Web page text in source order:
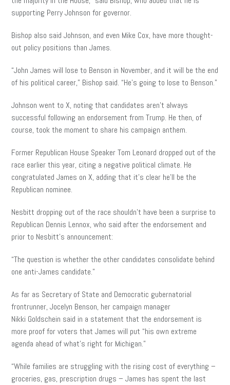
supporting Perry Johnson for governor.
Bishop also said Johnson, and even Mike Cox, have more thought-
out policy positions than James.
“John James will lose to Benson in November, and it will be the end
of his political career,” Bishop said. “He’s going to lose to Benson.”
Johnson went to X, noting that candidates aren’t always
successful following an endorsement from Trump. He then, of
course, took the moment to share his campaign anthem.
Former Republican House Speaker Tom Leonard dropped out of the
race earlier this year, citing a negative political climate. He
congratulated James on X, adding that it’s clear he’ll be the
Republican nominee.
Nesbitt dropping out of the race shouldn’t have been a surprise to
Republican Dennis Lennox, who said after the endorsement and
prior to Nesbitt’s announcement:
“The question is whether the other candidates consolidate behind
one anti-James candidate.”
As far as Secretary of State and Democratic gubernatorial
frontrunner, Jocelyn Benson, her campaign manager
Nikki Goldschein said in a statement that the endorsement is
more proof for voters that James will put “his own extreme
agenda ahead of what’s right for Michigan.”
“While families are struggling with the rising cost of everything –
groceries, gas, prescription drugs – James has spent the last